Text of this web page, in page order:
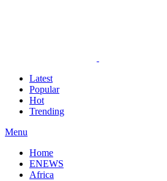
Latest
Popular
Hot
Trending
Menu
Home
ENEWS
Africa